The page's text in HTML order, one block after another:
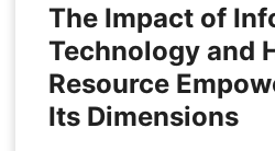
The Impact of
Technology and
Resource
Its Dimensions